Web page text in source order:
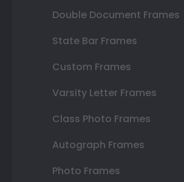
Double Document Frames
State Bar Frames
Custom Frames
Varsity Letter Frames
Class Photo Frames
Autograph Frames
Photo Frames